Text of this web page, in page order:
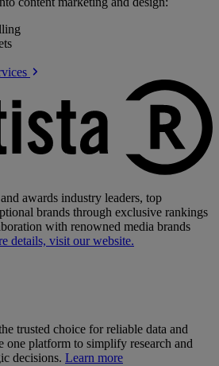
awards industry leaders, top
brands through exclusive rankings
with renowned media brands
details, visit our website.
trusted choice for reliable data and
one platform to simplify research and
decisions. Learn more